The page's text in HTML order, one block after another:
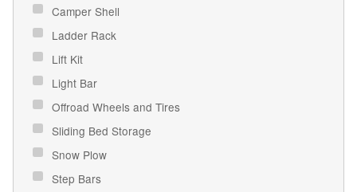
Camper Shell
Ladder Rack
Lift Kit
Light Bar
Offroad Wheels and Tires
Sliding Bed Storage
Snow Plow
Step Bars